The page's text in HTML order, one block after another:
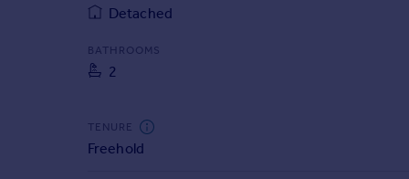
Mortgage guidesDetached
BATHROOMS
2
TENURE
Freehold